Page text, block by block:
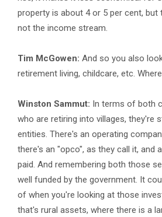
property is about 4 or 5 per cent,
not the income stream.
Tim McGowen: And so you also
retirement living, childcare, etc.
Winston Sammut: In terms of both
who are retiring into villages, they're
entities. There's an operating
there's an "opco", as they call it, and
paid. And remembering both those
well funded by the government. It
of when you're looking at those
that's rural assets, where there is a